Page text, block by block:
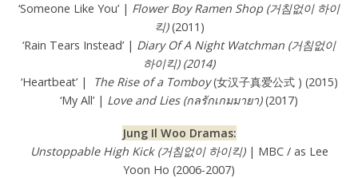
‘Someone Like You’ | Flower Boy Ramen Shop (거침없이 하이
킥)(2011)
‘Rain Tears Instead’ | Diary Of A Night Watchman (거침없이
하이킥) (2014)
‘Heartbeat’ |
The Rise of a Tomboy(女汉子真爱公式 ) (2015)
‘My All’ | Love and Lies (กลรักเกมมายา)(2017)
Jung Il Woo Dramas:
Unstoppable High Kick (거침없이 하이킥)| MBC / as Lee
Yoon Ho (2006-2007)